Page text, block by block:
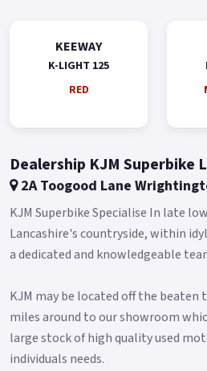
KEEWAY
K-LIGHT 125
RED
Dealership KJM Superbike
2A Toogood Lane
KJM Superbike Specialise In late
Lancashire's countryside, within
a dedicated and knowledgeable
KJM may be located off the
miles around to our showroom
large stock of high quality used
individuals needs.